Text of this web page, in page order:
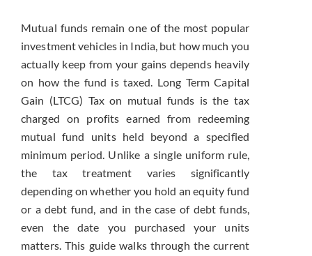
Mutual funds remain one of the most popular
investment vehicles in India, but how much you
actually keep from your gains depends heavily
on how the fund is taxed. Long Term Capital
Gain (LTCG) Tax on mutual funds is the tax
charged on profits earned from redeeming
mutualfund units held beyond a specified
minimum period. Unlike a single uniform rule,
the tax treatment varies significantly
depending on whether you hold an equity fund
or a debt fund, and in the case of debt funds,
even the date you purchased your units
matters. This guide walks through the current